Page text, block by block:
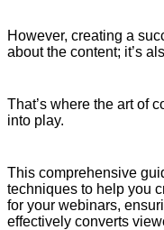
However, creating a
about the content; it’s
That’s where the art of
into play.
This comprehensive
techniques to help you
for your webinars,
effectively converts